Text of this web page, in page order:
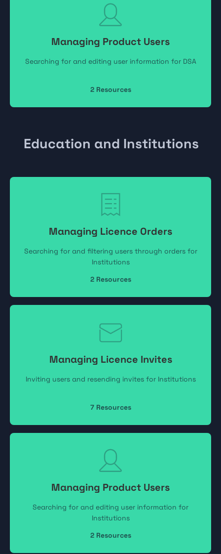
Managing Product Users
Searching for and editing user information for DSA
2Resources
Education and Institutions
Managing Licence Orders
Searching for and filtering users through orders for
Institutions
2Resources
Managing Licence Invites
Inviting users and resending invites for Institutions
7Resources
Managing Product Users
Searching for and editing user information for
Institutions
2Resources